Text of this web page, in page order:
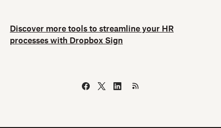
Discover more tools to streamline your HR
processes with Dropbox Sign